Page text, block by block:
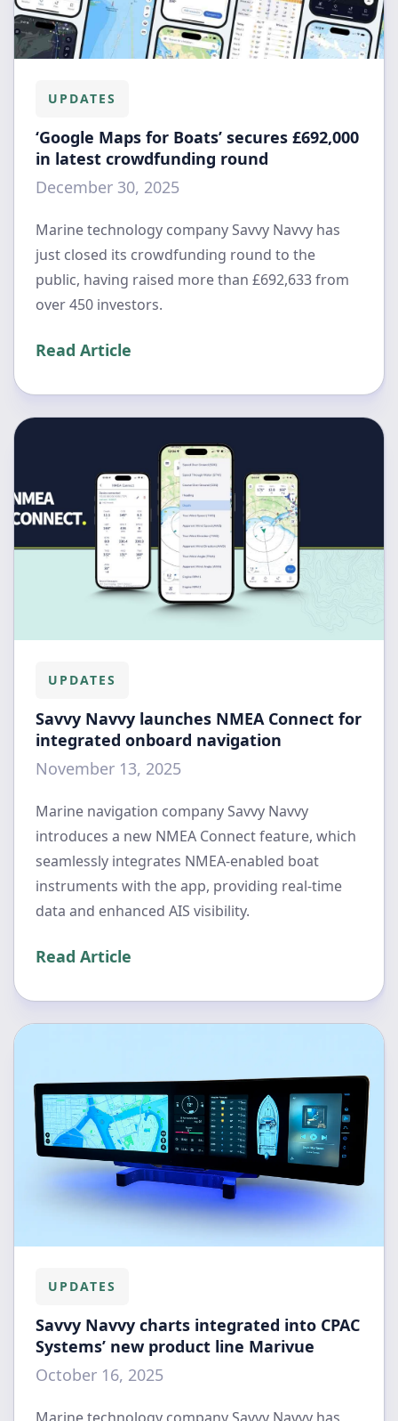
UPDATES
‘Google Maps for Boats’ secures £692,000
in latest crowdfunding round
December 30, 2025
Marine technology company Savvy Navvy has
just closed its crowdfunding round to the
public, having raised more than £692,633 from
over 450 investors.
Read Article
UPDATES
Savvy Navvy launches NMEA Connect for
integrated onboard navigation
November 13, 2025
Marine navigation company Savvy Navvy
introduces a new NMEA Connect feature, which
seamlessly integrates NMEA-enabled boat
instruments with the app, providing real-time
data and enhanced AIS visibility.
Read Article
UPDATES
Savvy Navvy charts integrated into CPAC
Systems’ new product line Marivue
October 16, 2025